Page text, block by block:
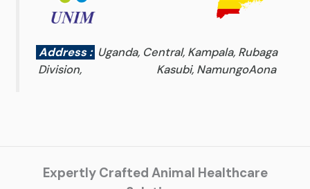
Address : Uganda, Central, Kampala, Rubaga
Division, Kasubi, NamungoAona
Expertly Crafted Animal Healthcare